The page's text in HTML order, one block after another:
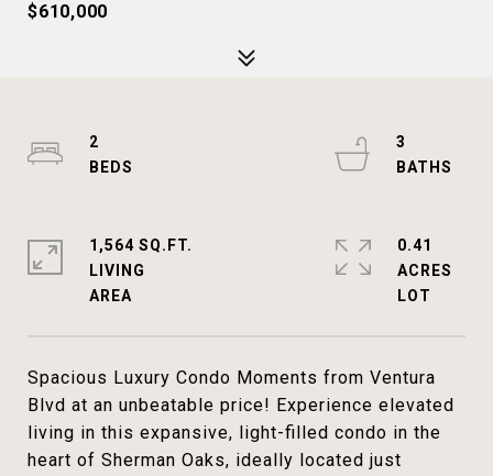
$610,000
Spacious Luxury Condo Moments from Ventura
Blvd at an unbeatable price! Experience elevated
living in this expansive, light-filled condo in the
heart of Sherman Oaks, ideally located just
2
3
1,564 SQ.FT.
LIVING
0.41
ACRES